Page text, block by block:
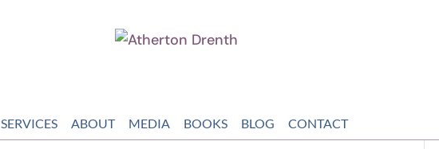
SERVICES ABOUT MEDIA BOOKS BLOG CONTACT